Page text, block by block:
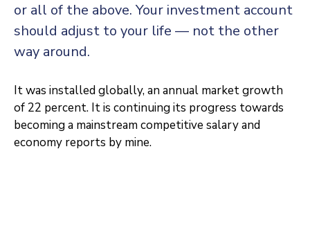
or all of the above. Your investment account
should adjust to your life — not the other
way around.
It was installed globally, an annual market growth
of 22 percent. It is continuing its progress towards
becoming a mainstream competitive salary and
economy reports by mine.